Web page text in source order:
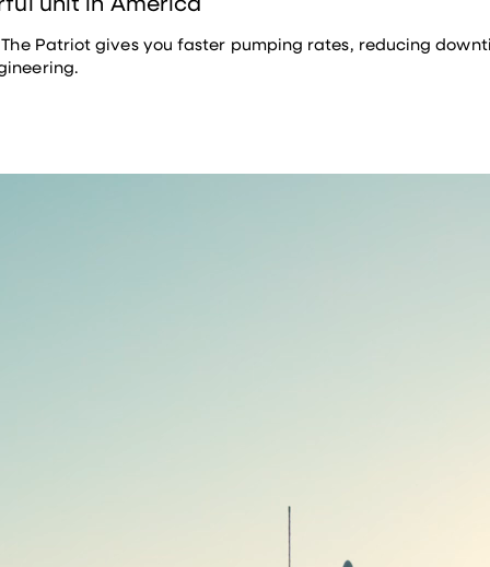
unit in America
Patriot gives you faster pumping rates, reducing